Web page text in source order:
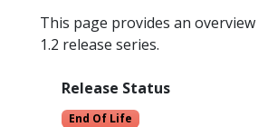
This page provides an
1.2 release series.
Release Status
End Of Life